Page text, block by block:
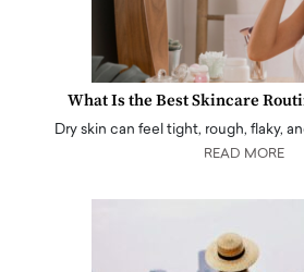
What Is the Best Skincare
Dry skin can feel tight, rough, flaky,
READ MORE